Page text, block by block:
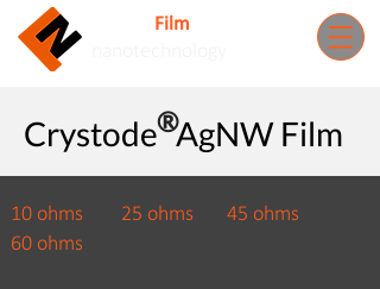
Film
Crystode​ AgNW Film
​®
10 ohms 25 ohms 45 ohms
60 ohms